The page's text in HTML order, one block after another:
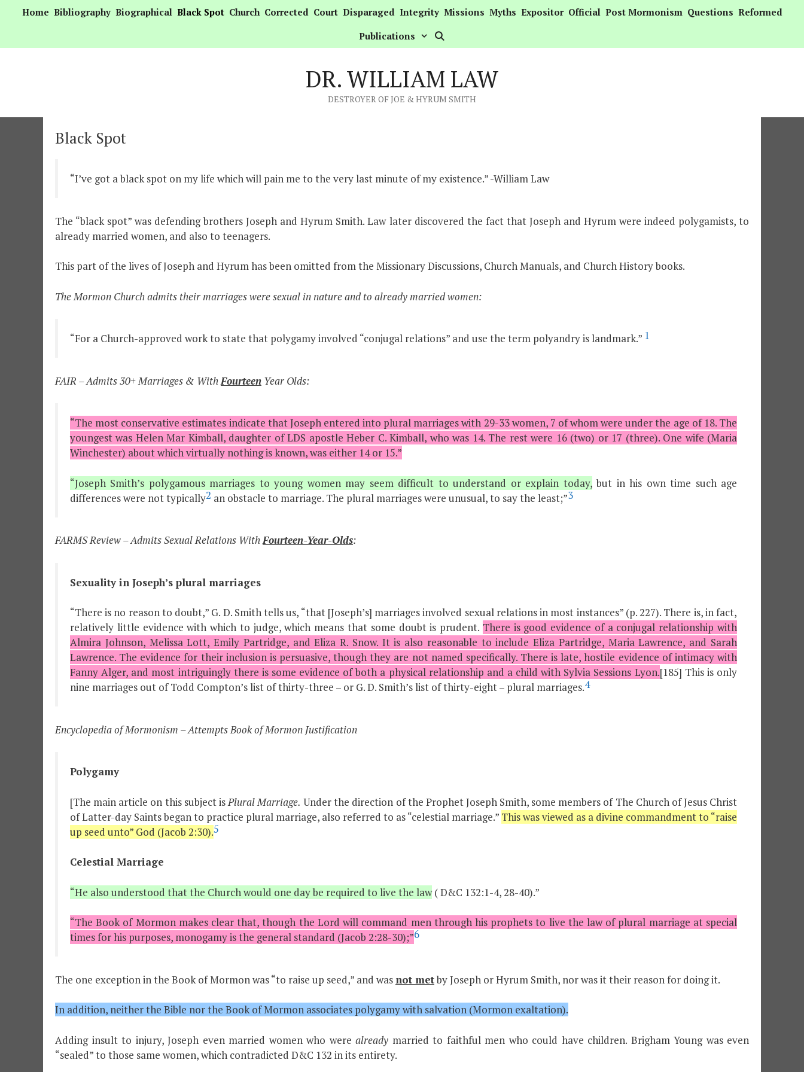
Home Bibliography Biographical Black Spot Church Corrected Court Disparaged Integrity Missions Myths Expositor Official Post Mormonism Questions Reformed
Publications
DR. WILLIAM LAW
DESTROYER OF JOE & HYRUM SMITH
Black Spot
“I’ve got a black spot on my life which will pain me to the very last minute of my existence.” -William Law
The “black spot” was defending brothers Joseph and Hyrum Smith. Law later discovered the fact that Joseph and Hyrum were indeed polygamists, to
already married women, and also to teenagers.
This part of the lives of Joseph and Hyrum has been omitted from the Missionary Discussions, Church Manuals, and Church History books.
The Mormon Church admits their marriages were sexual in nature and to already married women:
“For a Church-approved work to state that polygamy involved “conjugal relations” and use the term polyandry is landmark.” 1
FAIR – Admits 30+ Marriages & WithFourteen Year Olds:
“The most conservative estimates indicate that Joseph entered into plural marriages with 29-33 women, 7 of whom were under the age of 18. The
youngest was Helen Mar Kimball, daughter of LDS apostle Heber C. Kimball, who was 14. The rest were 16 (two) or 17 (three). One wife (Maria
Winchester) about which virtually nothing is known, was either 14 or 15.”
“Joseph Smith’s polygamous marriages to young women may seem difficult to understand or explain today,but in his own time such age
differences were not typically2 an obstacle to marriage. The plural marriages were unusual, to say the least;”3
FARMS Review – Admits Sexual Relations WithFourteen-Year-Olds:
Sexuality in Joseph’s plural marriages
“There is no reason to doubt,” G. D. Smith tells us, “that [Joseph’s] marriages involved sexual relations in most instances” (p. 227). There is, in fact,
relatively little evidence with which to judge, which means that some doubt is prudent. There is good evidence of a conjugal relationship with
Almira Johnson, Melissa Lott, Emily Partridge, and Eliza R. Snow. It is also reasonable to include Eliza Partridge, Maria Lawrence, and Sarah
Lawrence. The evidence for their inclusion is persuasive, though they are not named specifically. There is late, hostile evidence of intimacy with
Fanny Alger, and most intriguingly there is some evidence of both a physical relationship and a child with Sylvia Sessions Lyon.[185] This is only
nine marriages out of Todd Compton’s list of thirty-three – or G. D. Smith’s list of thirty-eight – plural marriages.4
Encyclopedia of Mormonism – Attempts Book of Mormon Justification
Polygamy
[The main article on this subject isPlural Marriage. Under the direction of the Prophet Joseph Smith, some members of The Church of Jesus Christ
of Latter-day Saints began to practice plural marriage, also referred to as “celestial marriage.” This was viewed as a divine commandment to “raise
up seed unto” God (Jacob 2:30).5
Celestial Marriage
“He also understood that the Church would one day be required to live the law( D&C 132:1-4, 28-40).”
“The Book of Mormon makes clear that, though the Lord will command men through his prophets to live the law of plural marriage at special
times for his purposes, monogamy is the general standard (Jacob 2:28-30);”6
The one exception in the Book of Mormon was “to raise up seed,” and was not metby Joseph or Hyrum Smith, nor was it their reason for doing it.
In addition, neither the Bible nor the Book of Mormon associates polygamy with salvation (Mormon exaltation).
Adding insult to injury, Joseph even married women who were already married to faithful men who could have children. Brigham Young was even
“sealed” to those same women, which contradicted D&C 132 in its entirety.